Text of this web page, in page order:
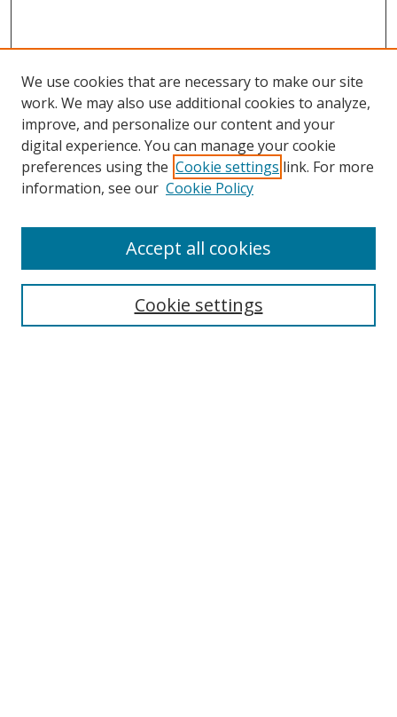
Search
We use cookies that are necessary to make our site
work. We may also use additional cookies to analyze,
improve, and personalize our content and your
digital experience. You can manage your cookie
preferences using the Cookie settings link. For more
information, see our Cookie Policy
Cookie settings
Accept all cookies